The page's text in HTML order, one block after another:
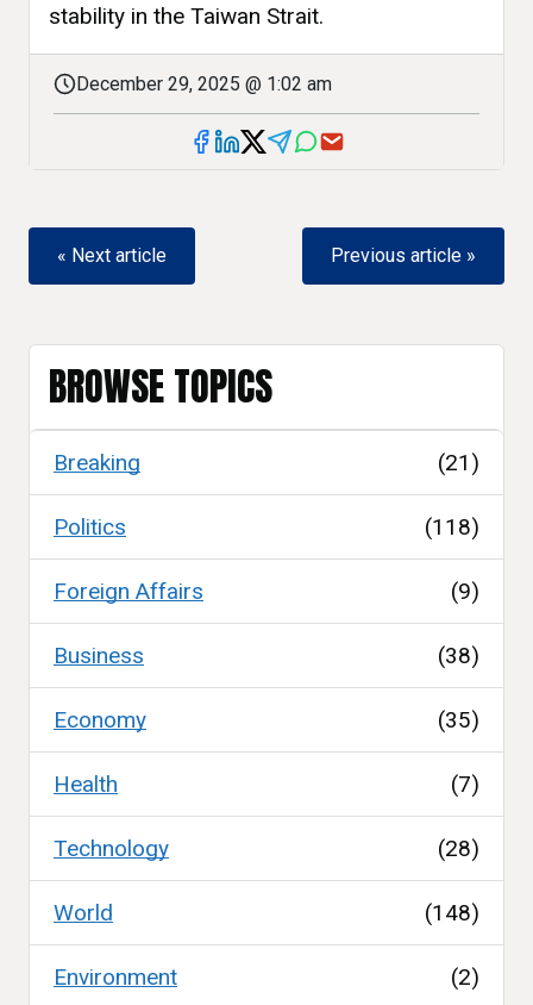
stability in the Taiwan Strait.
December 29, 2025 @ 1:02 am
« Next article Previous article »
BROWSE TOPICS
Breaking (21)
Politics (118)
Foreign Affairs (9)
Business (38)
Economy (35)
Health (7)
Technology (28)
World (148)
Environment (2)